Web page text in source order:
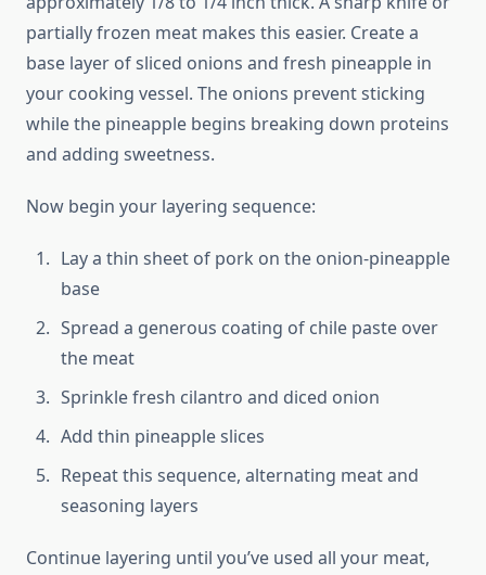
partially frozen meat makes this easier. Create a
base layer of sliced onions and fresh pineapple in
your cooking vessel. The onions prevent sticking
while the pineapple begins breaking down proteins
and adding sweetness.
Now begin your layering sequence:
Lay a thin sheet of pork on the onion-pineapple
base
Spread a generous coating of chile paste over
the meat
Sprinkle fresh cilantro and diced onion
Add thin pineapple slices
Repeat this sequence, alternating meat and
seasoning layers
Continue layering until you’ve used all your meat,